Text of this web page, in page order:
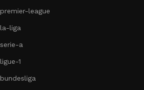
premier-league
la-liga
serie-a
ligue-1
bundesliga